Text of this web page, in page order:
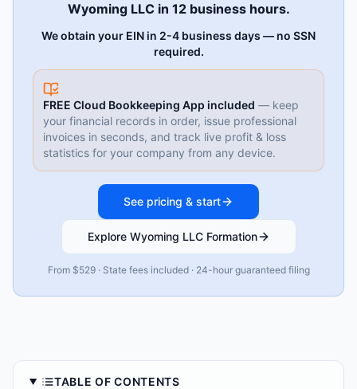
Wyoming LLC in 12 business hours.
We obtain your EIN in 2-4 business days — no SSN
required.
FREE Cloud Bookkeeping App included — keep
your financial records in order, issue professional
invoices in seconds, and track live profit & loss
statistics for your company from any device.
See pricing & start
Explore Wyoming LLC Formation
From $529 · State fees included · 24-hour guaranteed filing
TABLE OF CONTENTS